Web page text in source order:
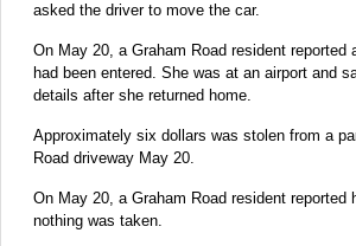
asked the driver to move the car.
On May 20, a Graham Road resident reported
had been entered. She was at an airport and
details after she returned home.
Approximately six dollars was stolen from a
Road driveway May 20.
On May 20, a Graham Road resident reported
nothing was taken.